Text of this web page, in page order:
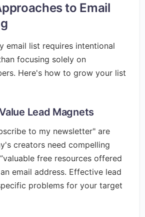
to Email
email list requires intentional
focusing solely on
Here's how to grow your list
Lead Magnets
to my newsletter" are
creators need compelling
free resources offered
email address. Effective lead
problems for your target